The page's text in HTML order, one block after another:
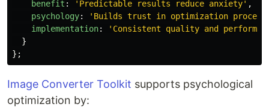
benefit : ' Predictable results reduce anxiety' ,
psychology: ' Builds trust in optimization process
implementation: ' Consistent quality and
}
};
Image Converter Toolkit supports psychological
optimization by: